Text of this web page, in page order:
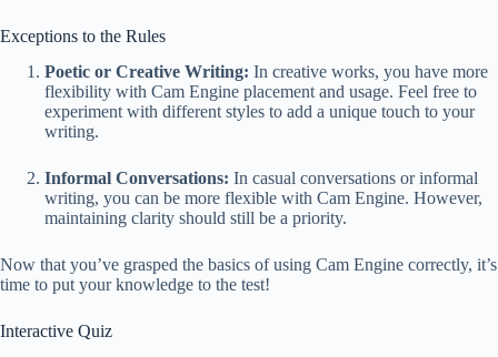
Exceptions to the Rules
Poetic or Creative Writing: In creative works, you have more
flexibility with Cam Engine placement and usage. Feel free to
experiment with different styles to add a unique touch to your
writing.
Informal Conversations: In casual conversations or informal
writing, you can be more flexible with Cam Engine. However,
maintaining clarity should still be a priority.
Now that you’ve grasped the basics of using Cam Engine correctly, it’s
time to put your knowledge to the test!
Interactive Quiz